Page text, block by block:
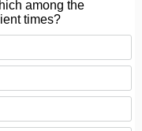
among the
times?